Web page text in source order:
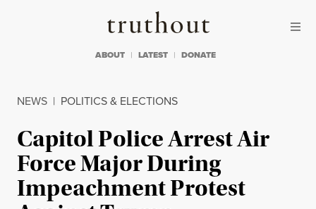
Truthout
ABOUT LATEST DONATE
NEWS | POLITICS & ELECTIONS
Capitol Police Arrest Air
Force Major During
Impeachment Protest